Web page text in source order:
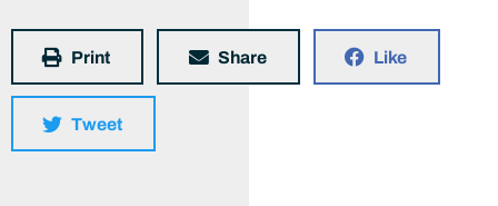
Print Share Like
Tweet